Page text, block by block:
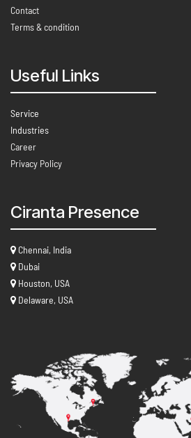
Contact
Terms & condition
Useful Links
Service
Industries
Career
Privacy Policy
Ciranta Presence
Chennai, India
Dubai
Houston, USA
Delaware, USA